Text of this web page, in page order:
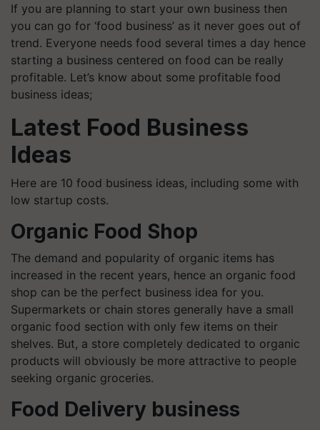
If you are planning to start your own business then
you can go for ‘food business’ as it never goes out of
trend. Everyone needs food several times a day hence
starting a business centered on food can be really
profitable. Let’s know about some profitable food
business ideas;
Latest Food Business
Ideas
Here are 10 food business ideas, including some with
low startup costs.
Organic Food Shop
The demand and popularity of organic items has
increased in the recent years, hence an organic food
shop can be the perfect business idea for you.
Supermarkets or chain stores generally have a small
organic food section with only few items on their
shelves. But, a store completely dedicated to organic
products will obviously be more attractive to people
seeking organic groceries.
Food Delivery business